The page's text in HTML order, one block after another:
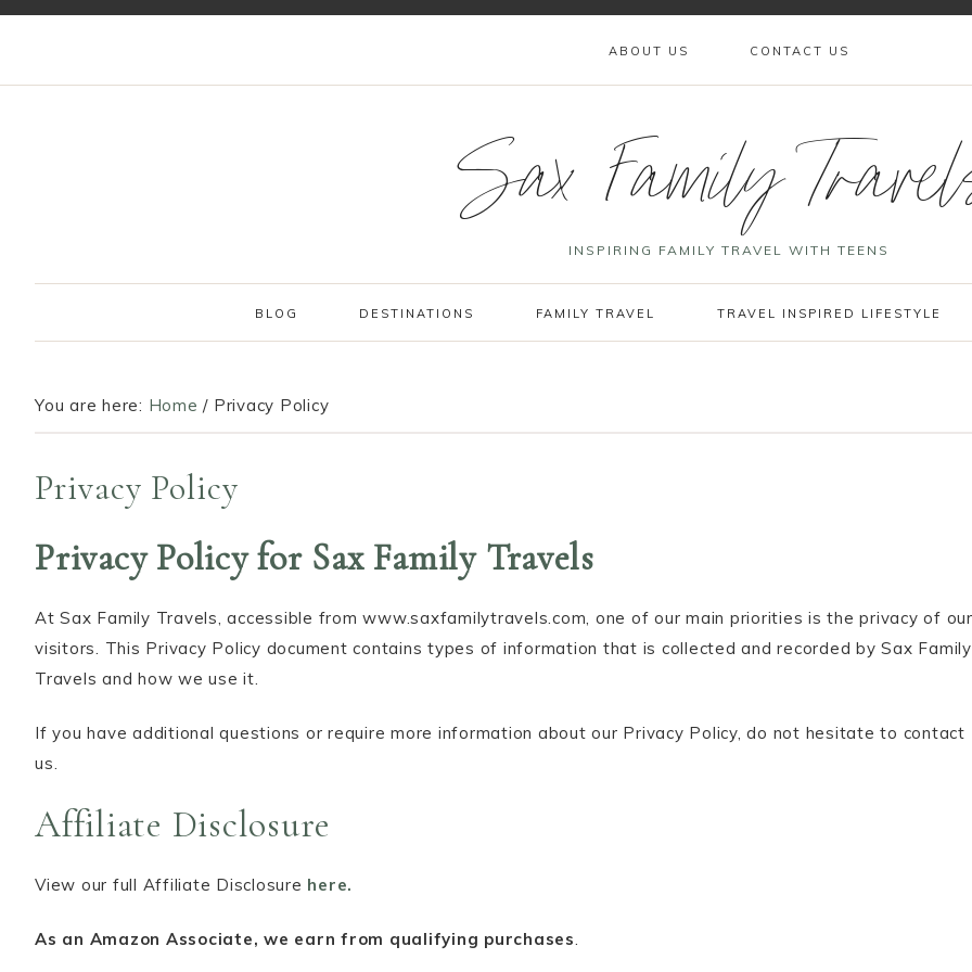
ABOUT US CONTACT US
Sax Family
INSPIRING FAMILY TRAVEL WITH TEENS
BLOG DESTINATIONS FAMILY TRAVEL TRAVEL INSPIRED LIFESTYLE
You are here: Home / Privacy Policy
Privacy Policy
Privacy Policy for Sax Family Travels
At Sax Family Travels, accessible from www.saxfamilytravels.com, one of our main priorities is the privacy of our
visitors. This Privacy Policy document contains types of information that is collected and recorded by Sax Family
Travels and how we use it.
If you have additional questions or require more information about our Privacy Policy, do not hesitate to contact
us.
Affiliate Disclosure
View our full Affiliate Disclosure here.
As an Amazon Associate, we earn from qualifying purchases.